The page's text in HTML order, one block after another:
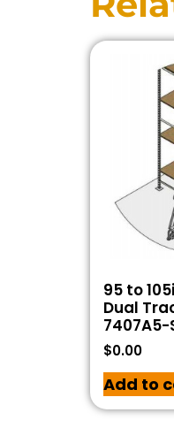
95 to
Dual
7407A5-
$0.00
Add to